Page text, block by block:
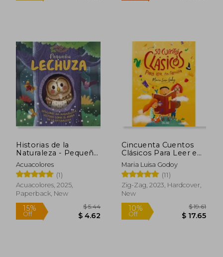
10%
Off
$ 44.68
$ 40.21
30%
Off
Historias de la
Naturaleza - Pequeña
lechuza (in Spanish)
Acuacolores
(1)
Acuacolores, 2025,
Paperback, New
Cincuenta Cuentos
Clásicos Para Leer en
Familia (in Spanish)
Maria Luisa Godoy
(11)
Zig-Zag, 2023, Hardcover,
New